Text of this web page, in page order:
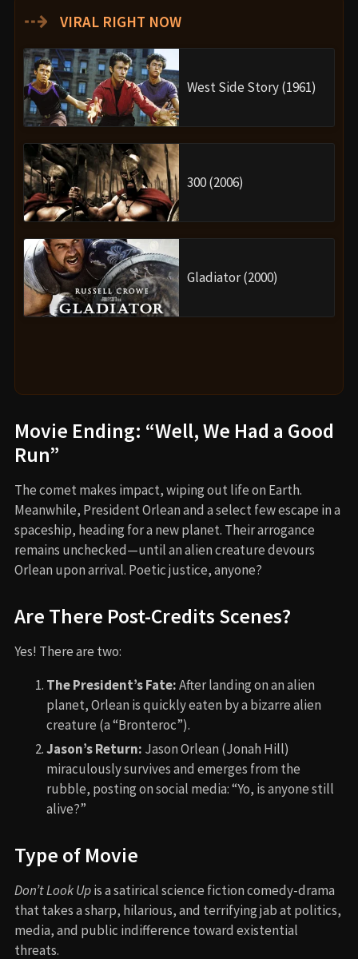
⇢ VIRAL RIGHT NOW
West Side Story (1961)
300 (2006)
Gladiator (2000)
Movie Ending: “Well, We Had a Good
Run”
The comet makes impact, wiping out life on Earth.
Meanwhile, President Orlean and a select few escape in a
spaceship, heading for a new planet. Their arrogance
remains unchecked—until an alien creature devours
Orlean upon arrival. Poetic justice, anyone?
Are There Post-Credits Scenes?
Yes! There are two:
The President’s Fate:After landing on an alien
planet, Orlean is quickly eaten by a bizarre alien
creature (a “Bronteroc”).
Jason’s Return: Jason Orlean (Jonah Hill)
miraculously survives and emerges from the
rubble, posting on social media: “Yo, is anyone still
alive?”
Type of Movie
Don’t Look Upis a satirical science fiction comedy-drama
that takes a sharp, hilarious, and terrifying jab at politics,
media, and public indifference toward existential
threats.